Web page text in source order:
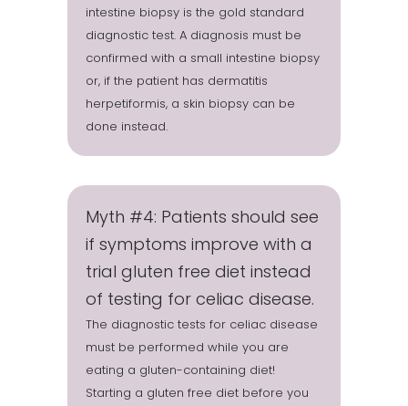
intestine biopsy is the gold standard
diagnostic test. A diagnosis must be
confirmed with a small intestine biopsy
or, if the patient has dermatitis
herpetiformis, a skin biopsy can be
done instead.
Myth #4: Patients should see
if symptoms improve with a
trial gluten free diet instead
of testing for celiac disease.
The diagnostic tests for celiac disease
must be performed while you are
eating a gluten-containing diet!
Starting a gluten free diet before you